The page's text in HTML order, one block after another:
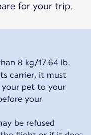
for your trip.
8 kg/17.64 lb.
carrier, it must
your pet to your
your
be refused